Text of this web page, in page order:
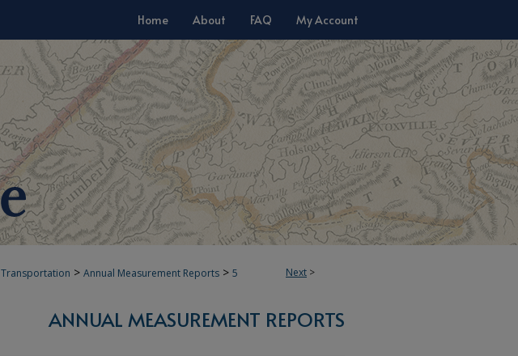
Home About FAQ My Account
Next >
Transportation > Annual Measurement Reports > 5
ANNUAL MEASUREMENT REPORTS